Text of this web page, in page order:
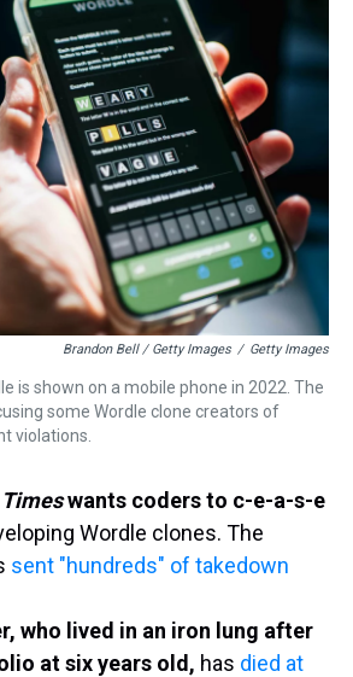
Brandon Bell / Getty Images / Getty Images
is shown on a mobile phone in 2022. The
some Wordle clone creators of
violations.
Timeswants coders to c-e-a-s-e
Wordle clones. The
sent "hundreds" of takedown
who lived in an iron lung after
at six years old, has died at